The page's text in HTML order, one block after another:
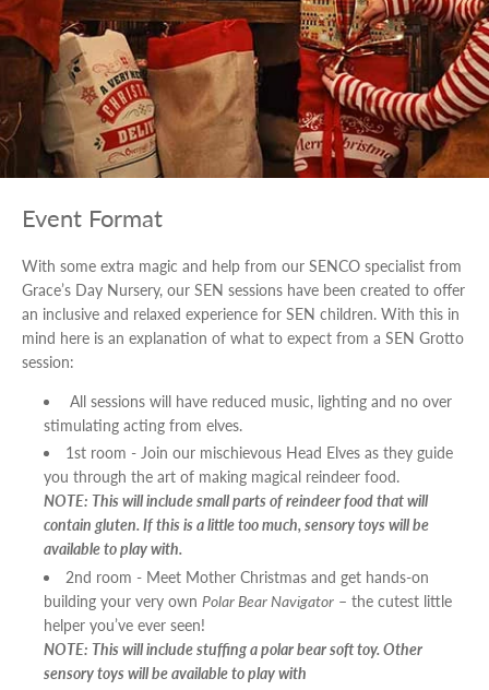
Event Format
With some extra magic and help from our SENCO specialist from
Grace’s Day Nursery, our SEN sessions have been created to offer
an inclusive and relaxed experience for SEN children. With this in
mind here is an explanation of what to expect from a SEN Grotto
session:
All sessions will have reduced music, lighting and no over
stimulating acting from elves.
1st room - Join our mischievous Head Elves as they guide
you through the art of making magical reindeer food.
NOTE: This will include small parts of reindeer food that will
contain gluten. If this is a little too much, sensory toys will be
available to play with.
2nd room - Meet Mother Christmas and get hands-on
building your very own Polar Bear Navigator – the cutest little
helper you’ve ever seen!
NOTE: This will include stuffing a polar bear soft toy. Other
sensory toys will be available to play with